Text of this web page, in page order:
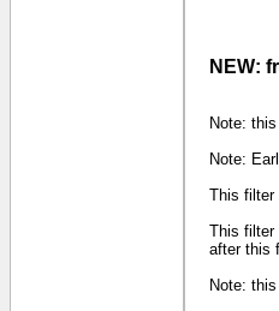
NEW:
Note:
Note:
This filter
This filter
after this
Note: